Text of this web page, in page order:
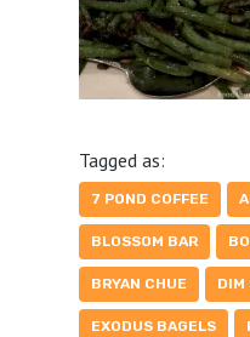
Tagged as:
7 POND COFFEE
BLOSSOM BAR
BRYAN CHUE DIM
EXODUS BAGELS